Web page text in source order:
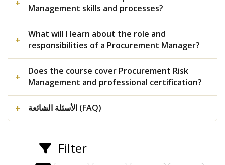
Management skills and processes?
What will I learn about the role and
responsibilities of a Procurement Manager?
Does the course cover Procurement Risk
Management and professional certification?
الأسئلة الشائعة (FAQ)
Filter